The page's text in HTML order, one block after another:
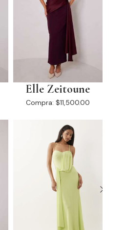
Elle Zeitoune
Compra: $11,500.00